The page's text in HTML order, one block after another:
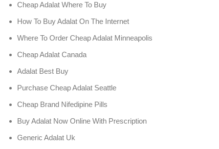
Cheap Adalat Where To Buy
How To Buy Adalat On The Internet
Where To Order Cheap Adalat Minneapolis
Cheap Adalat Canada
Adalat Best Buy
Purchase Cheap Adalat Seattle
Cheap Brand Nifedipine Pills
Buy Adalat Now Online With Prescription
Generic Adalat Uk